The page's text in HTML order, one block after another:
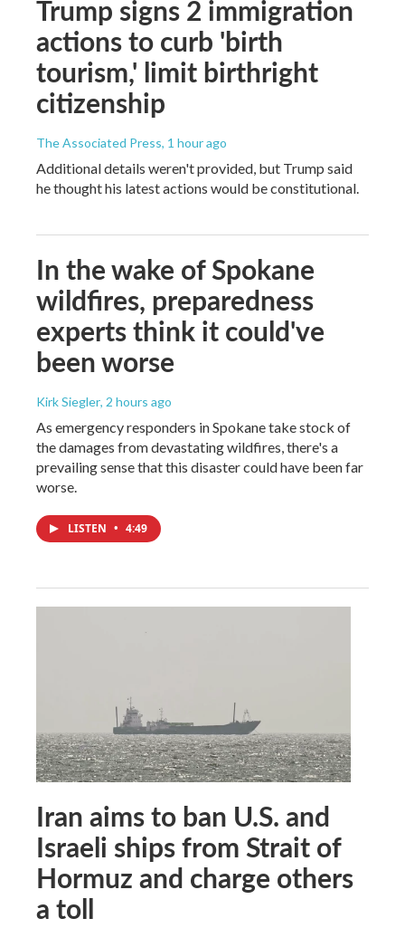
Trump signs 2 immigration
actions to curb 'birth
tourism,' limit birthright
citizenship
The Associated Press, 1 hour ago
Additional details weren't provided, but Trump said
he thought his latest actions would be constitutional.
In the wake of Spokane
wildfires, preparedness
experts think it could've
been worse
Kirk Siegler, 2 hours ago
As emergency responders in Spokane take stock of
the damages from devastating wildfires, there's a
prevailing sense that this disaster could have been far
worse.
LISTEN • 4:49
Iran aims to ban U.S. and
Israeli ships from Strait of
Hormuz and charge others
a toll